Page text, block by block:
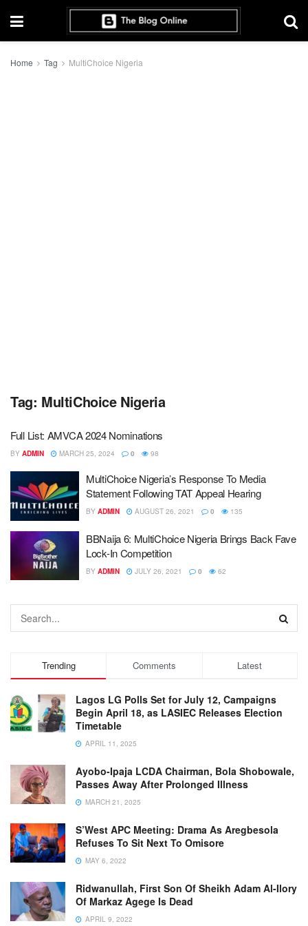
Home Tag MultiChoice Nigeria
Tag: MultiChoice Nigeria
Full List: AMVCA 2024 Nominations
BY ADMIN MARCH 25, 2024 0 98
MultiChoice Nigeria’s Response To Media
Statement Following TAT Appeal Hearing
BY ADMIN AUGUST 26, 2021 0 135
BBNaija 6: MultiChoice Nigeria Brings Back Fave
Lock-In Competition
BY ADMIN JULY 26, 2021 0 62
Trending Comments Latest
Lagos LG Polls Set for July 12, Campaigns
Begin April 18, as LASIEC Releases Election
Timetable
APRIL 11, 2025
Ayobo-Ipaja LCDA Chairman, Bola Shobowale,
Passes Away After Prolonged Illness
MARCH 21, 2025
S’West APC Meeting: Drama As Aregbesola
Refuses To Sit Next To Omisore
MAY 6, 2022
Ridwanullah, First Son Of Sheikh Adam Al-Ilory
Of Markaz Agege Is Dead
APRIL 9, 2022